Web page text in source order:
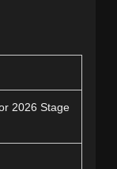
2026 Stage